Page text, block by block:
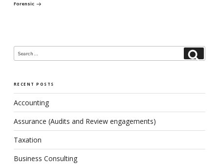
Post
Forensic
Search
for:
RECENT POSTS
Accounting
Assurance (Audits and Review engagements)
Taxation
Business Consulting